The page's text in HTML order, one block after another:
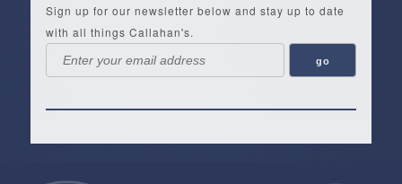
Sign up for our newsletter below and stay up to date
with all things Callahan's.